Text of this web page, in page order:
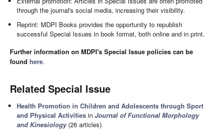
through the journal's social media, increasing their visibility.
Reprint: MDPI Books provides the opportunity to republish
successful Special Issues in book format, both online and in print.
Further information on MDPI's Special Issue policies can be
found here.
Related Special Issue
Health Promotion in Children and Adolescents through Sport
and Physical Activities inJournal of Functional Morphology
and Kinesiology(26 articles)